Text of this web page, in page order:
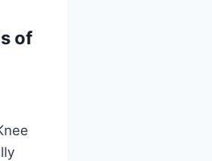
of